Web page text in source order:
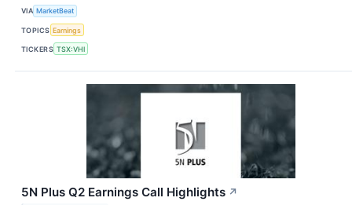
VIA MarketBeat
TOPICS Earnings
TICKERS TSX:VHI
5N Plus Q2 Earnings Call Highlights ↗